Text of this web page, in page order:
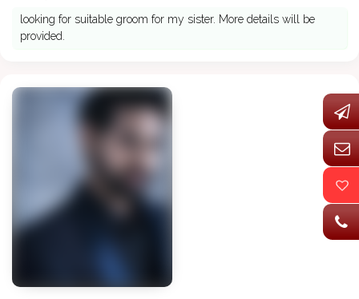
looking for suitable groom for my sister. More details will be
provided.